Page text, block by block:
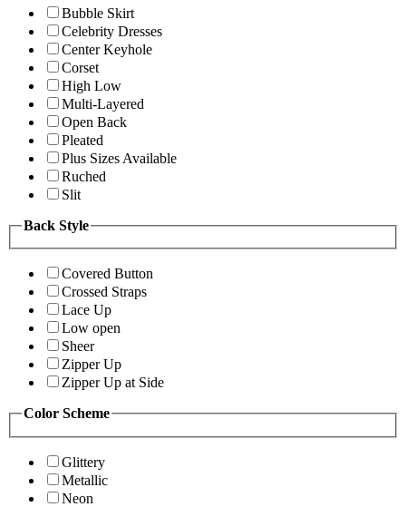
Bubble Skirt
Celebrity Dresses
Center Keyhole
Corset
High Low
Multi-Layered
Open Back
Pleated
Plus Sizes Available
Ruched
Slit
Back Style
Covered Button
Crossed Straps
Lace Up
Low open
Sheer
Zipper Up
Zipper Up at Side
Color Scheme
Glittery
Metallic
Neon